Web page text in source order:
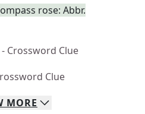
rose: Abbr.
- Crossword Clue
Clue
MORE